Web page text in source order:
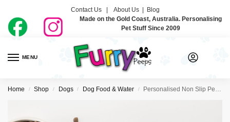
Contact Us | About Us| Blog
Made on the Gold Coast, Australia. Personalising
Pet Stuff Since 2009
MENU
Home / Shop / Dogs / Dog Food & Water / Personalised Non Slip Pet Bowl Mat – Roses Are Blue